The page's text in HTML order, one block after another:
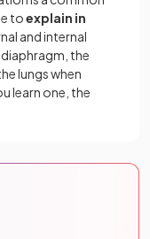
toexplain in
and internal
the
lungs when
learn one, the